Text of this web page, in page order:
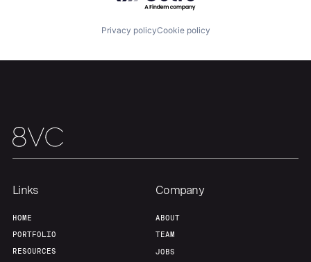
Resources
Portfolio Fellowship
Our Thesis Jobs
Privacy policyCookie policy
Links
HOME
PORTFOLIO
RESOURCES
Company
ABOUT
TEAM
JOBS